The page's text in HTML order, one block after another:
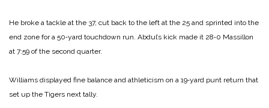
He broke a tackle at the 37, cut back to the left at the 25 and sprinted into the
end zone for a 50‑yard touchdown run. Abdul’s kick made it 28‑0 Massillon
at 7:59 of the second quarter.
Williams displayed fine balance and athleticism on a 19‑yard punt return that
set up the Tigers next tally.